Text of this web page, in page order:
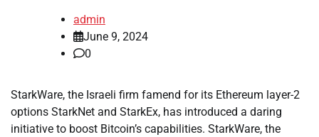
admin
June 9, 2024
0
StarkWare, the Israeli firm famend for its Ethereum layer-2
options StarkNet and StarkEx, has introduced a daring
initiative to boost Bitcoin’s capabilities. StarkWare, the